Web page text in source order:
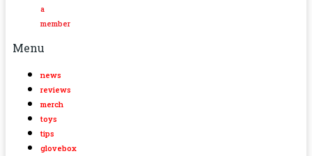
a
member
Menu
news
reviews
merch
toys
tips
glovebox